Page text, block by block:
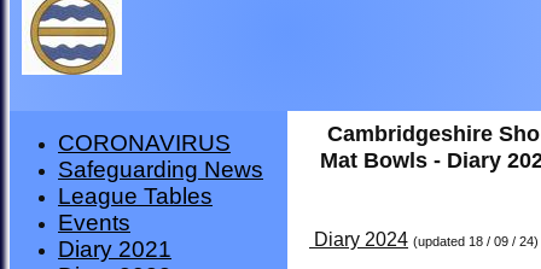
Cambridgeshire
Mat Bowls - Diary
Diary 2024 (updated 18 / 09 / 24)
CORONAVIRUS
Safeguarding News
League Tables
Events
Diary 2021